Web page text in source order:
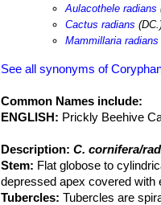
Aulacothele radians
Cactus radians
Mammillaria radians
See all synonyms of
Common Names include:
ENGLISH: Prickly Beehive
Description: C. cornifera/
Stem: Flat globose to
depressed apex covered with
Tubercles: Tubercles are